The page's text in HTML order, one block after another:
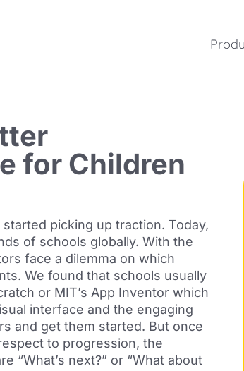
for Children
picking up traction. Today,
of schools globally. With the
face a dilemma on which
We found that schools usually
or MIT’s App Inventor which
interface and the engaging
and get them started. But once
to progression, the
“What’s next?” or “What about